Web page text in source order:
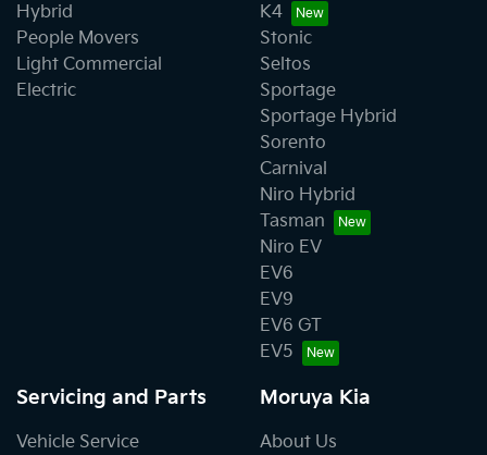
Hybrid
People Movers
Light Commercial
Electric
K4
Stonic
Seltos
Sportage
Sportage Hybrid
Sorento
Carnival
Niro Hybrid
Tasman
Niro EV
EV6
EV9
EV6 GT
EV5
Servicing and Parts
Vehicle Service
Moruya Kia
About Us